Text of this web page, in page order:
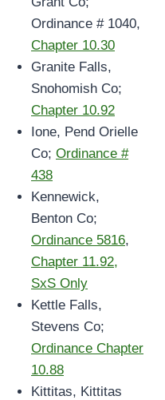
Ordinance # 1040,
Chapter 10.30
Granite Falls,
Snohomish Co;
Chapter 10.92
Ione, Pend Orielle
Co; Ordinance #
438
Kennewick,
Benton Co;
Ordinance 5816,
Chapter 11.92,
SxS Only
Kettle Falls,
Stevens Co;
Ordinance Chapter
10.88
Kittitas, Kittitas